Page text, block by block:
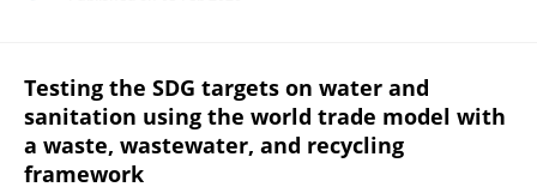
Testing the SDG targets on water and
sanitation using the world trade model with
a waste, wastewater, and recycling
framework